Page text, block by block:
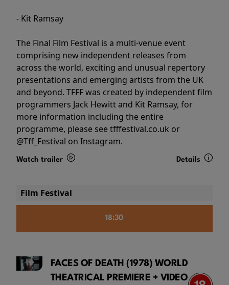
- Kit Ramsay
The Final Film Festival is a multi-venue event
comprising new independent releases from
across the world, exciting and unusual repertory
presentations and emerging artists from the UK
and beyond. TFFF was created by independent film
programmers Jack Hewitt and Kit Ramsay, for
more information including the entire
programme, please see tfffestival.co.uk or
@Tff_Festival on Instagram.
Watch trailer Details
Film Festival
18:30
FACES OF DEATH (1978) WORLD
THEATRICAL PREMIERE + VIDEO